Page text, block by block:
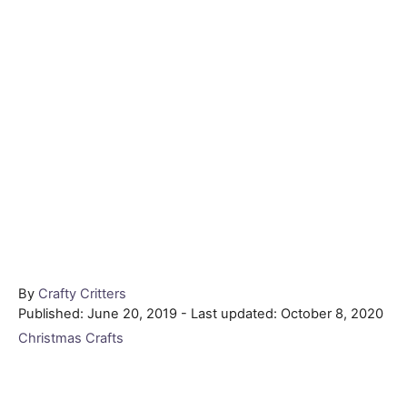
By Author
Crafty Critters
Posted
on
Published: June 20, 2019 - Last updated: October 8, 2020
Categories
Christmas Crafts